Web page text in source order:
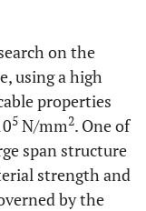
on the
using a high
properties
5 N/mm2. One of
span structure
strength and
by the